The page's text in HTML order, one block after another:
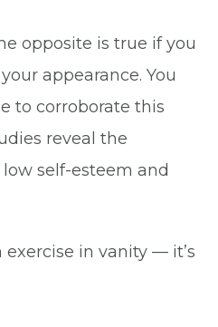
opposite is true if you
appearance. You
to corroborate this
reveal the
self-esteem and
exercise in vanity — it’s